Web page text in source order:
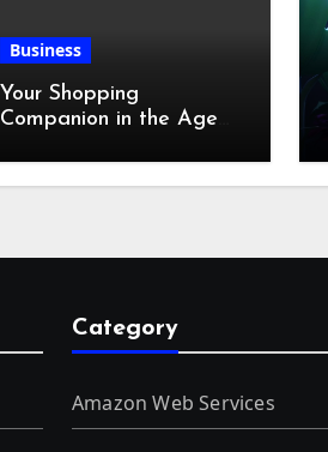
Business
Your Shopping
Companion in the Age
Category
Amazon Web Services